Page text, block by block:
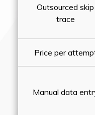
Outsourced skip
trace
Price per
Manual data